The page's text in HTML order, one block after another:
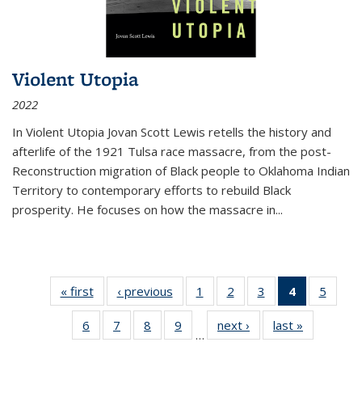
Violent Utopia
2022
In Violent Utopia Jovan Scott Lewis retells the history and
afterlife of the 1921 Tulsa race massacre, from the post-
Reconstruction migration of Black people to Oklahoma Indian
Territory to contemporary efforts to rebuild Black
prosperity. He focuses on how the massacre in...
« first
Thumbnail
list:
Publications
‹ previous
Thumbnail
list:
Publications
1
of 11
Thumbnail
list:
Publications
2
of 11
Thumbnail
list:
Publications
3
of 11
Thumbnail
list:
Publications
4
of 11
5
6
of 11
Thumbnail
7
of 11
Thumbnail
8
of 11
Thumbnail
9
of 11
Thumbnail
…
next ›
Thumbnail
list:
last »